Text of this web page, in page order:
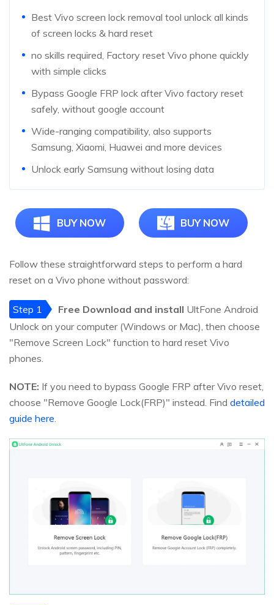
Best Vivo screen lock removal tool unlock all kinds
of screen locks & hard reset
no skills required, Factory reset Vivo phone quickly
with simple clicks
Bypass Google FRP lock after Vivo factory reset
safely, without google account
Wide-ranging compatibility, also supports
Samsung, Xiaomi, Huawei and more devices
Unlock early Samsung without losing data
BUY NOW BUY NOW
Follow these straightforward steps to perform a hard
reset on a Vivo phone without password:
Step 1 Free Download and install UltFone Android
Unlock on your computer (Windows or Mac), then choose
"Remove Screen Lock" function to hard reset Vivo
phones.
NOTE: If you need to bypass Google FRP after Vivo reset,
choose "Remove Google Lock(FRP)" instead. Find detailed
guide here